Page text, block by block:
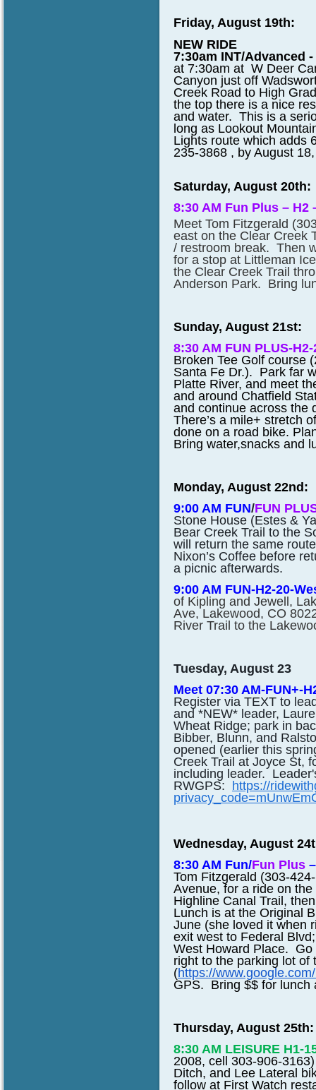
Friday, August 19th:
NEW RIDE
7:30am INT/Advanced
at 7:30am at W Deer
Canyon just off
Creek Road to High
the top there is a nice
and water. This is a
long as Lookout
Lights route which adds
235-3868 , by August
Saturday, August 20th:
8:30 AM Fun Plus – H2
Meet Tom Fitzgerald
east on the Clear Creek
/ restroom break. Then
for a stop at Littleman
the Clear Creek Trail
Anderson Park. Bring
Sunday, August 21st:
8:30 AM FUN PLUS-
Broken Tee Golf course
Santa Fe Dr.). Park far
Platte River, and meet
and around Chatfield
and continue across the
There’s a mile+ stretch
done on a road bike.
Bring water,snacks and
Monday, August 22nd:
9:00 AM FUN/FUN
Stone House (Estes &
Bear Creek Trail to the
will return the same
Nixon’s Coffee before
a picnic afterwards.
9:00 AM FUN-H2-20-
of Kipling and Jewell,
Ave, Lakewood, CO
River Trail to the
Tuesday, August 23
Meet 07:30 AM-FUN+-
Register via TEXT to
and *NEW* leader,
Wheat Ridge; park in
Bibber, Blunn, and
opened (earlier this
Creek Trail at Joyce St,
including leader.
RWGPS: https://
Wednesday, August
8:30 AM Fun/Fun Plus
Tom Fitzgerald (303-
Avenue, for a ride on
Highline Canal Trail,
Lunch is at the Original
June (she loved it when
exit west to Federal
West Howard Place. Go
right to the parking lot
(https://
GPS. Bring $$ for lunch
Thursday, August 25th:
8:30 AM LEISURE H1-
2008, cell 303-906-
Ditch, and Lee Lateral
follow at First Watch